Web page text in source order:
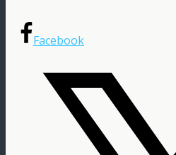
Facebook